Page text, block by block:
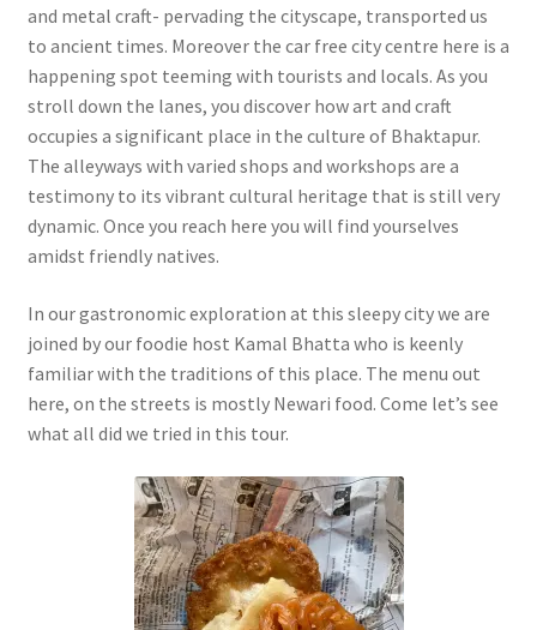
and metal craft- pervading the cityscape, transported us
to ancient times. Moreover the car free city centre here is a
happening spot teeming with tourists and locals. As you
stroll down the lanes, you discover how art and craft
occupies a significant place in the culture of Bhaktapur.
The alleyways with varied shops and workshops are a
testimony to its vibrant cultural heritage that is still very
dynamic. Once you reach here you will find yourselves
amidst friendly natives.
In our gastronomic exploration at this sleepy city we are
joined by our foodie host Kamal Bhatta who is keenly
familiar with the traditions of this place. The menu out
here, on the streets is mostly Newari food. Come let’s see
what all did we tried in this tour.